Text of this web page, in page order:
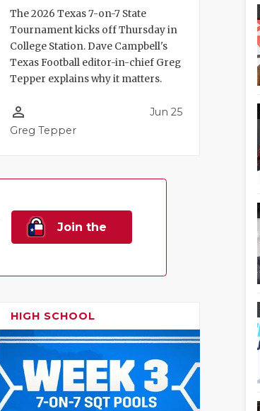
The 2026 Texas 7-on-7 State
Tournament kicks off Thursday in
College Station. Dave Campbell's
Texas Football editor-in-chief Greg
Tepper explains why it matters.
person_outline
Greg Tepper
Jun 25
Join the
HIGH SCHOOL